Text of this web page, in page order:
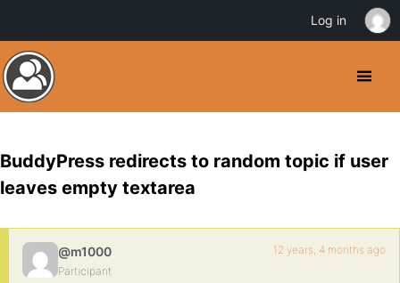
BuddyPress redirects to random topic if user
leaves empty textarea
@m1000
Participant
12 years, 4 months ago
Log in